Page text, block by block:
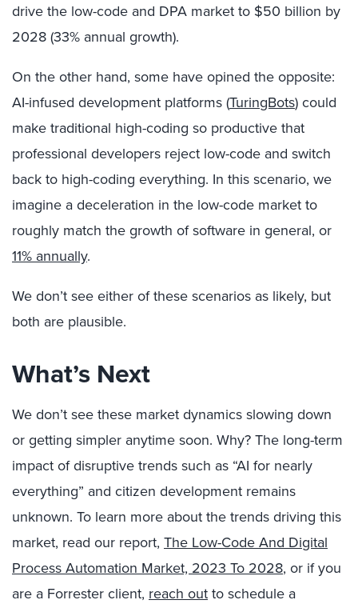
drive the low-code and DPA market to $50 billion by
2028 (33% annual growth).
On the other hand, some have opined the opposite:
AI-infused development platforms (TuringBots) could
make traditional high-coding so productive that
professional developers reject low-code and switch
back to high-coding everything. In this scenario, we
imagine a deceleration in the low-code market to
roughly match the growth of software in general, or
11% annually.
We don’t see either of these scenarios as likely, but
both are plausible.
What’s Next
We don’t see these market dynamics slowing down
or getting simpler anytime soon. Why? The long-term
impact of disruptive trends such as “AI for nearly
everything” and citizen development remains
unknown. To learn more about the trends driving this
market, read our report, The Low-Code And Digital
Process Automation Market, 2023 To 2028, or if you
are a Forrester client, reach out to schedule a